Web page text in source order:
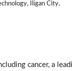
Iligan City,
cancer, a